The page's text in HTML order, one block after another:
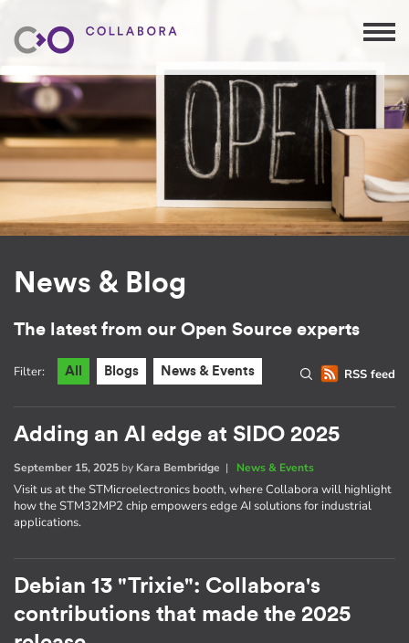
News & Blog
The latest from our Open Source experts
RSS feed
Filter: All Blogs News & Events
Adding an AI edge at SIDO 2025
September 15, 2025 by Kara Bembridge | News & Events
Visit us at the STMicroelectronics booth, where Collabora will highlight
how the STM32MP2 chip empowers edge AI solutions for industrial
applications.
Debian 13 "Trixie": Collabora's
contributions that made the 2025